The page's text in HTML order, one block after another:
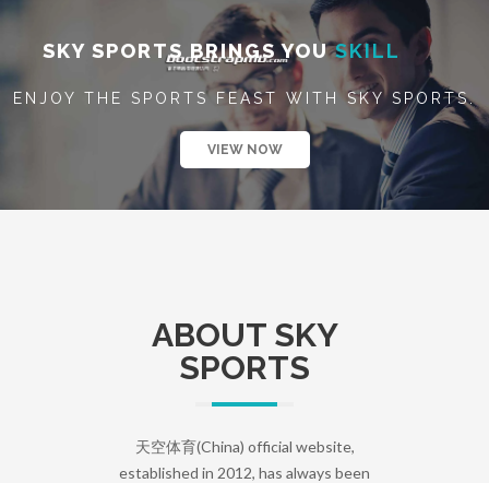
SKY SPORTS BRINGS YOU BUSINESS
ENJOY THE SPORTS FEAST WITH SKY SPORTS.
VIEW NOW
ABOUT SKY
SPORTS
天空体育(China) official website,
established in 2012, has always been